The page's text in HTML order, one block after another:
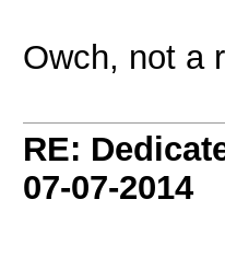
Owch, not a
RE:
07-07-2014